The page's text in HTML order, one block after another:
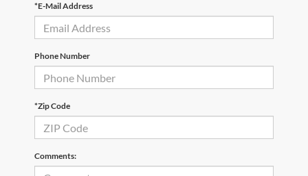
*E-Mail Address
Phone Number
*Zip Code
Comments: